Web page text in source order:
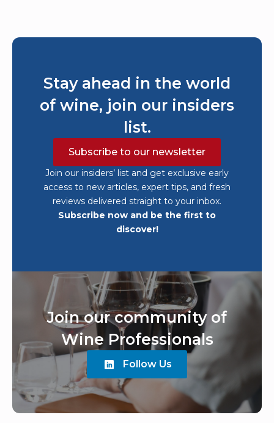
Stay ahead in the world
of wine, join our insiders
list.
Subscribe to our newsletter
Join our insiders’ list and get exclusive early
access to new articles, expert tips, and fresh
reviews delivered straight to your inbox.
Subscribe now and be the first to
discover!
Join our community of
Wine Professionals
Follow Us